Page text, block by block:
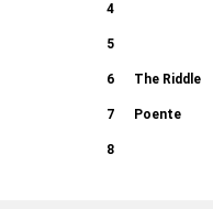
Tombo in 7/4
03:45
4
Detour Ahead
03:21
5
Captain
Stupido
6 The Riddle
7 Poente
8